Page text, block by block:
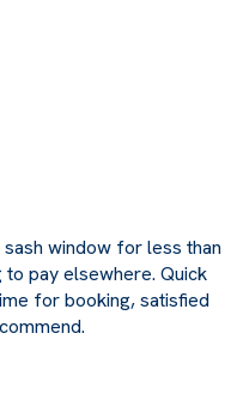
window for less than
pay elsewhere. Quick
for booking, satisfied